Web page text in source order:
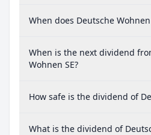
When does Deutsche
When is the next dividend
Wohnen SE?
How safe is the dividend of
What is the dividend of